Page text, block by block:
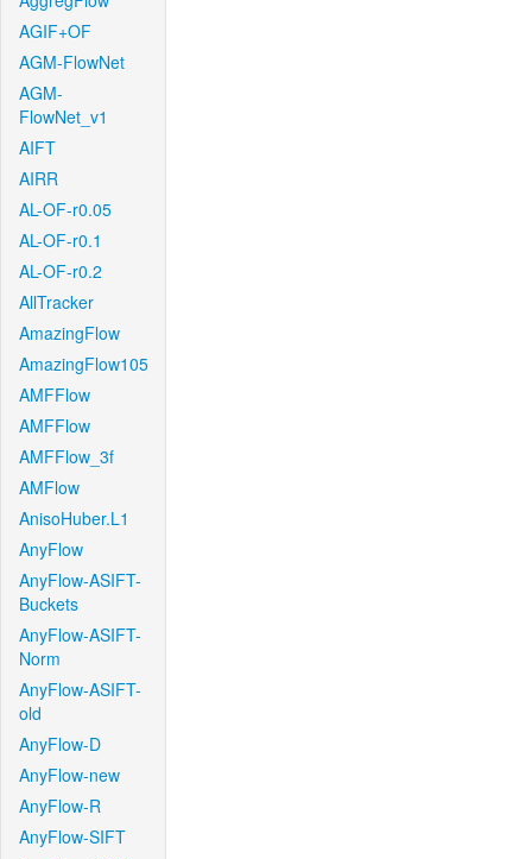
AGIF+OF
AGM-FlowNet
AGM-
FlowNet_v1
AIFT
AIRR
AL-OF-r0.05
AL-OF-r0.1
AL-OF-r0.2
AllTracker
AmazingFlow
AmazingFlow105
AMFFlow
AMFFlow
AMFFlow_3f
AMFlow
AnisoHuber.L1
AnyFlow
AnyFlow-ASIFT-
Buckets
AnyFlow-ASIFT-
Norm
AnyFlow-ASIFT-
old
AnyFlow-D
AnyFlow-new
AnyFlow-R
AnyFlow-SIFT